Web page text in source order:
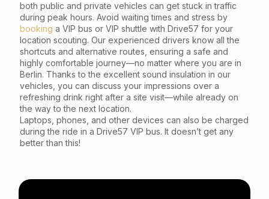
both public and private vehicles can get stuck in traffic
during peak hours. Avoid waiting times and stress by
booking a VIP bus or VIP shuttle with Drive57 for your
location scouting. Our experienced drivers know all the
shortcuts and alternative routes, ensuring a safe and
highly comfortable journey—no matter where you are in
Berlin. Thanks to the excellent sound insulation in our
vehicles, you can discuss your impressions over a
refreshing drink right after a site visit—while already on
the way to the next location.
Laptops, phones, and other devices can also be charged
during the ride in a Drive57 VIP bus. It doesn’t get any
better than this!